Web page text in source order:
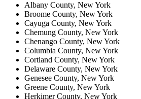
Albany County, New York
Broome County, New York
Cayuga County, New York
Chemung County, New York
Chenango County, New York
Columbia County, New York
Cortland County, New York
Delaware County, New York
Genesee County, New York
Greene County, New York
Herkimer County, New York